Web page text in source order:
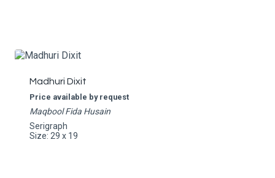
Madhuri Dixit
Price available by request
Maqbool Fida Husain
Serigraph
Size: 29 x 19